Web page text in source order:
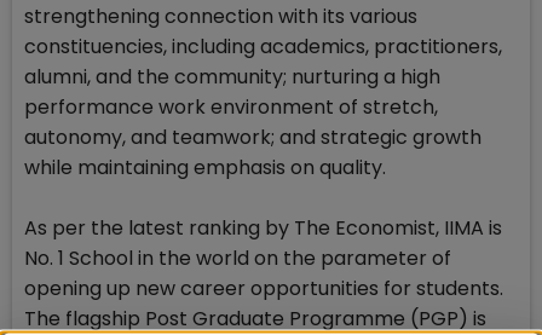
strengthening connection with its various
constituencies, including academics, practitioners,
alumni, and the community; nurturing a high
performance work environment of stretch,
autonomy, and teamwork; and strategic growth
while maintaining emphasis on quality.
As per the latest ranking by The Economist, IIMA is
No. 1 School in the world on the parameter of
opening up new career opportunities for students.
The flagship Post Graduate Programme (PGP) is